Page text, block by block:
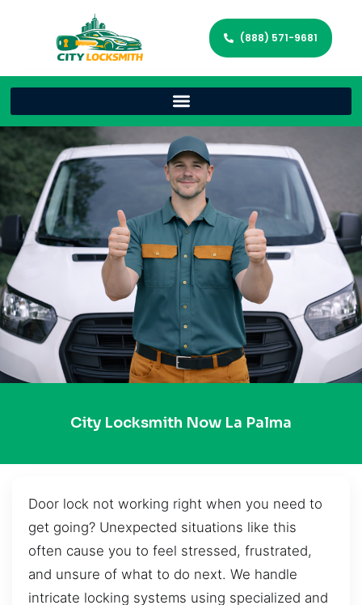
(888) 571-9681
City Locksmith Now La Palma
Door lock not working right when you need to
get going? Unexpected situations like this
often cause you to feel stressed, frustrated,
and unsure of what to do next. We handle
intricate locking systems using specialized and